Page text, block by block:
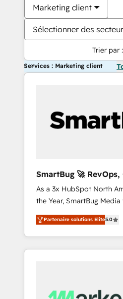
Marketing client
Sélectionner des
Trier par :
Services : Marketing client
SmartBug 🚀 RevOps,
Integration Experts
As a 3x HubSpot North
the Year, SmartBug
customer lifecycle into a
unified ecosystem
divisions Globalia (AI &
Success Media (Paid
by Globalia’s technical
Partenaire solutions Elite5.0